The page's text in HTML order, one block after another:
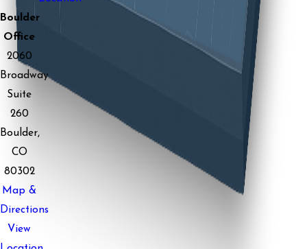
Boulder
Office
2060
Broadway
Suite
260
Boulder,
CO
80302
Map &
Directions
View